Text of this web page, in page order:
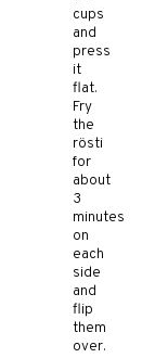
cups
and
press
it
flat.
Fry
the
rösti
for
about
3
minutes
on
each
side
and
flip
them
over.